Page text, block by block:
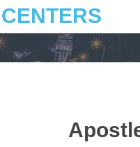
CENTERS